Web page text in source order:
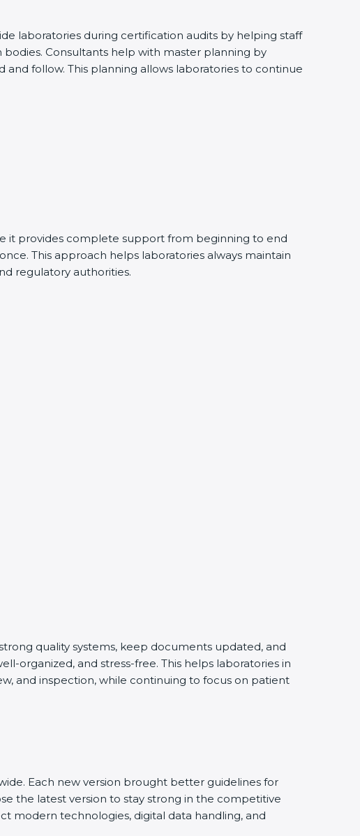
laboratories during certification audits by helping staff
Consultants help with master planning by
follow. This planning allows laboratories to continue
it provides complete support from beginning to end
This approach helps laboratories always maintain
regulatory authorities.
quality systems, keep documents updated, and
organized, and stress-free. This helps laboratories in
and inspection, while continuing to focus on patient
Each new version brought better guidelines for
the latest version to stay strong in the competitive
modern technologies, digital data handling, and